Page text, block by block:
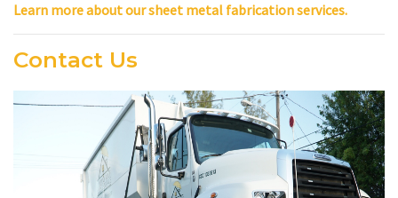
Learn more about our sheet metal fabrication services.
Contact Us